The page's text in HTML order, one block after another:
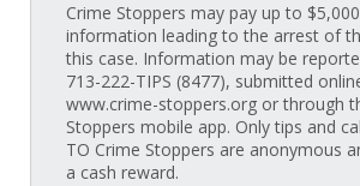
Crime Stoppers may pay up to
information leading to the arrest of
this case. Information may be
713-222-TIPS (8477), submitted
www.crime-stoppers.org or through
Stoppers mobile app. Only tips and
TO Crime Stoppers are anonymous
a cash reward.